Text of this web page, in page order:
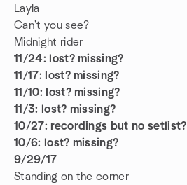
Layla
Can't you see?
Midnight rider
11/24: lost? missing?
11/17: lost? missing?
11/10: lost? missing?
11/3: lost? missing?
10/27: recordings but no setlist?
10/6: lost? missing?
9/29/17
Standing on the corner